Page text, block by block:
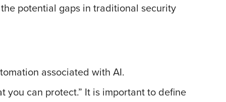
potential gaps in traditional security
associated with AI.
can protect.” It is important to define